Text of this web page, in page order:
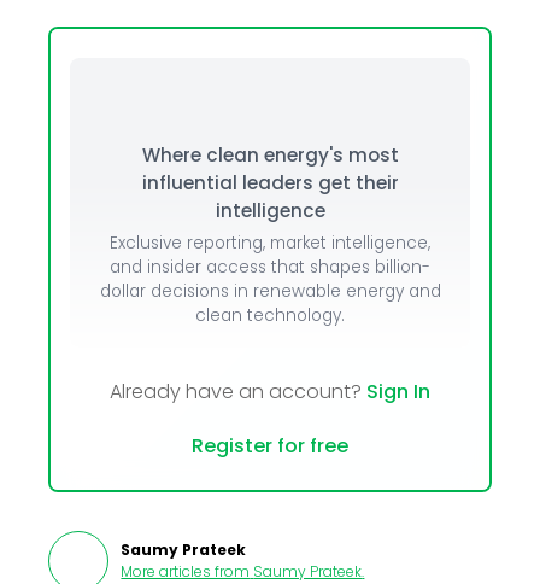
Where clean energy's most
influential leaders get their
intelligence
Exclusive reporting, market intelligence,
and insider access that shapes billion-
dollar decisions in renewable energy and
clean technology.
Already have an account? Sign In
Register for free
Saumy Prateek
More articles from Saumy Prateek.